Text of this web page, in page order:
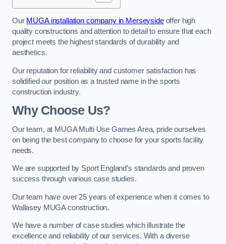
Our MUGA installation company in Merseysideoffer high
quality constructions and attention to detail to ensure that each
project meets the highest standards of durability and
aesthetics.
Our reputation for reliability and customer satisfaction has
solidified our position as a trusted name in the sports
construction industry.
Why Choose Us?
Our team, at MUGA Multi Use Games Area, pride ourselves
on being the best company to choose for your sports facility
needs.
We are supported by Sport England’s standards and proven
success through various case studies.
Our team have over 25 years of experience when it comes to
Wallasey MUGA construction.
We have a number of case studies which illustrate the
excellence and reliability of our services. With a diverse